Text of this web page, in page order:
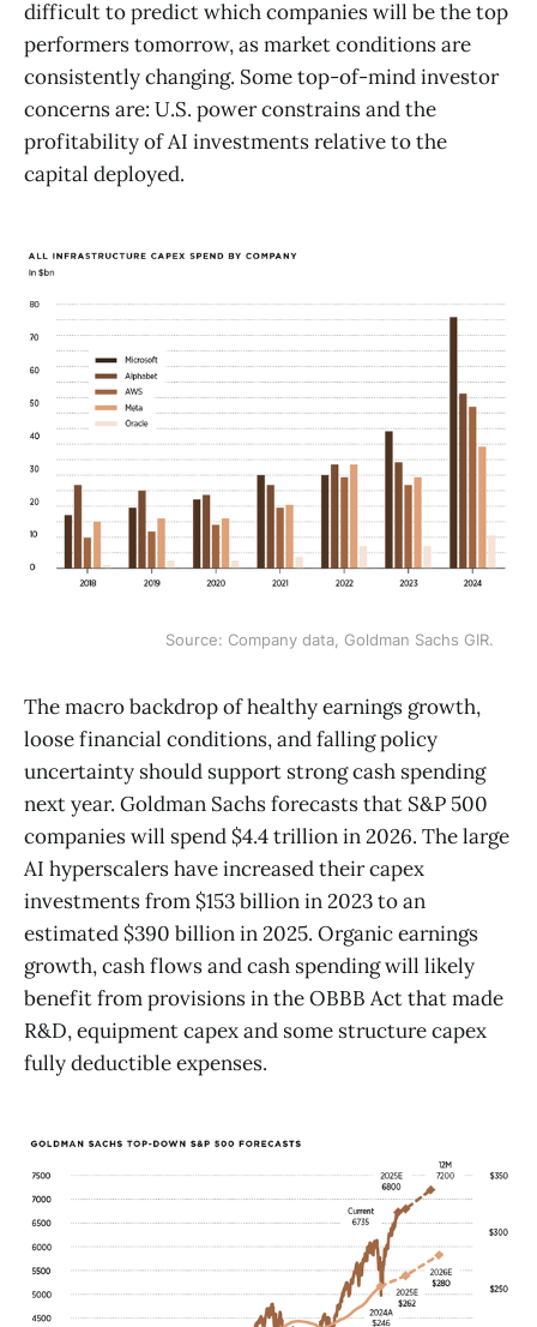
difficult to predict which companies will be the top
performers tomorrow, as market conditions are
consistently changing. Some top-of-mind investor
concerns are: U.S. power constrains and the
profitability of AI investments relative to the
capital deployed.
Source: Company data, Goldman Sachs GIR.
The macro backdrop of healthy earnings growth,
loose financial conditions, and falling policy
uncertainty should support strong cash spending
next year. Goldman Sachs forecasts that S&P 500
companies will spend $4.4 trillion in 2026. The large
AI hyperscalers have increased their capex
investments from $153 billion in 2023 to an
estimated $390 billion in 2025. Organic earnings
growth, cash flows and cash spending will likely
benefit from provisions in the OBBB Act that made
R&D, equipment capex and some structure capex
fully deductible expenses.